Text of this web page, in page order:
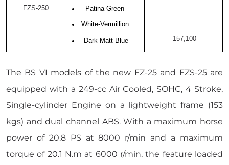
FZS-250 Patina Green
White-Vermillion
Dark Matt Blue 157,100
The BS VI models of the new FZ-25 and FZS-25 are
equipped with a 249-cc Air Cooled, SOHC, 4 Stroke,
Single-cylinder Engine on a lightweight frame (153
kgs) and dual channel ABS. With a maximum horse
power of 20.8 PS at 8000 r/min and a maximum
torque of 20.1 N.m at 6000 r/min, the feature loaded